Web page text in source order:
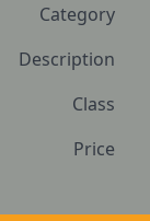
Category
Description
Class
Price